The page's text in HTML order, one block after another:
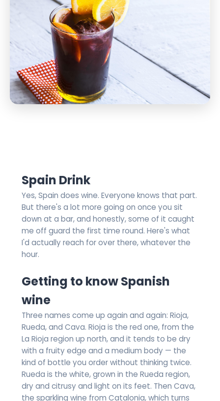
Spain Drink
Yes, Spain does wine. Everyone knows that part.
But there's a lot more going on once you sit
down at a bar, and honestly, some of it caught
me off guard the first time round. Here's what
I'd actually reach for over there, whatever the
hour.
Getting to know Spanish
wine
Three names come up again and again: Rioja,
Rueda, and Cava. Rioja is the red one, from the
La Rioja region up north, and it tends to be dry
with a fruity edge and a medium body — the
kind of bottle you order without thinking twice.
Rueda is the white, grown in the Rueda region,
dry and citrusy and light on its feet. Then Cava,
the sparkling wine from Catalonia, which turns